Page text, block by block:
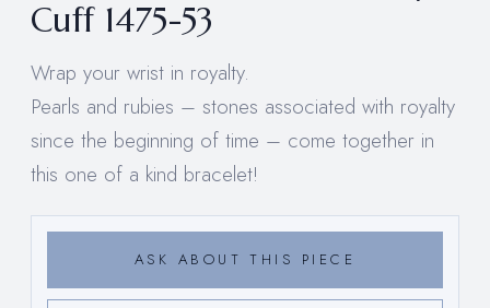
Cuff 1475-53
Wrap your wrist in royalty.
Pearls and rubies – stones associated with royalty
since the beginning of time – come together in
this one of a kind bracelet!
ASK ABOUT THIS PIECE